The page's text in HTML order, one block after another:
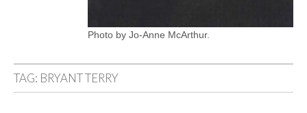
Photo by Jo-Anne McArthur.
TAG: BRYANT TERRY